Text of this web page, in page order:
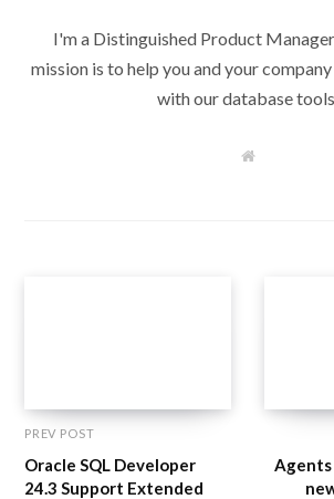
I'm a Distinguished Product
mission is to help you and your
with our database
W
PREV POST
Oracle SQL Developer
24.3 Support Extended
Agents